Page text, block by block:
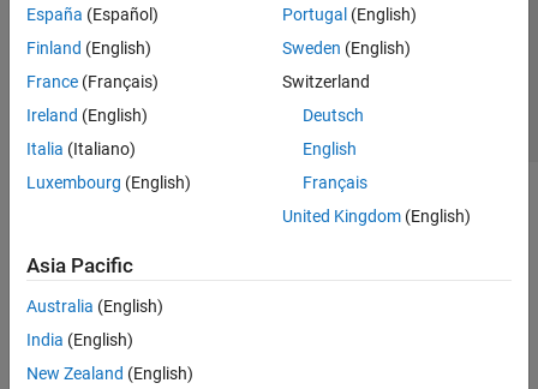
España (Español)
Finland (English)
France (Français)
Ireland (English)
Italia (Italiano)
Luxembourg (English)
Portugal (English)
Sweden (English)
Switzerland
Deutsch
English
Français
United Kingdom(English)
Asia Pacific
Australia (English)
India (English)
New Zealand (English)
© 1994-2026 The MathWorks, Inc.